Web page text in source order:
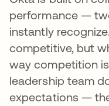
performance —
instantly
competitive, but
way competition
leadership team
expectations —